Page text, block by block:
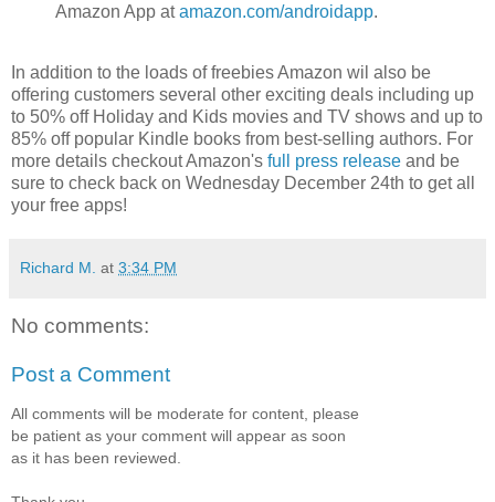
Amazon App atamazon.com/androidapp.
In addition to the loads of freebies Amazon wil also be
offering customers several other exciting deals including up
to 50% off Holiday and Kids movies and TV shows and up to
85% off popular Kindle books from best-selling authors. For
more details checkout Amazon's full press release and be
sure to check back on Wednesday December 24th to get all
your free apps!
Richard M. at 3:34 PM
No comments:
Post a Comment
All comments will be moderate for content, please
be patient as your comment will appear as soon
as it has been reviewed.